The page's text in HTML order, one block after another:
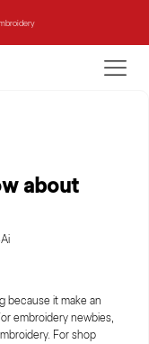
Embroidery Machine
Growth
Embroidery Machine
about
because it make an
embroidery newbies,
For shop